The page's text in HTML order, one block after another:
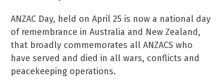
ANZAC Day, held on April 25 is now a national day
of remembrance in Australia and New Zealand,
that broadly commemorates all ANZACS who
have served and died in all wars, conflicts and
peacekeeping operations.